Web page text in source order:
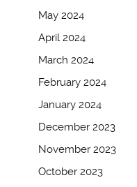
May 2024
April 2024
March 2024
February 2024
January 2024
December 2023
November 2023
October 2023